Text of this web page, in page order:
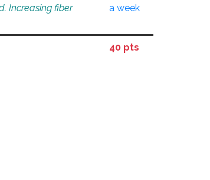
Increasing fiber
a week
40 pts